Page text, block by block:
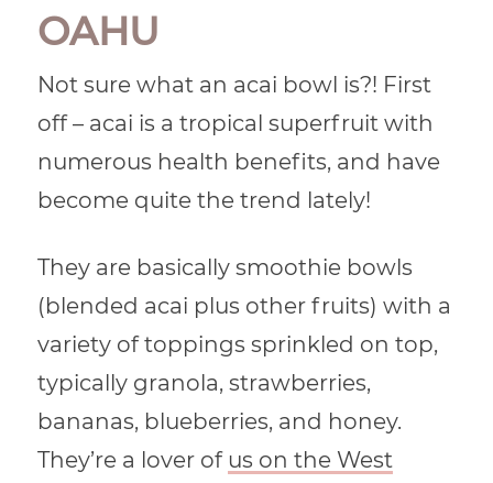
OAHU
Not sure what an acai bowl is?! First
off – acai is a tropical superfruit with
numerous health benefits, and have
become quite the trend lately!
They are basically smoothie bowls
(blended acai plus other fruits) with a
variety of toppings sprinkled on top,
typically granola, strawberries,
bananas, blueberries, and honey.
They’re a lover of us on the West